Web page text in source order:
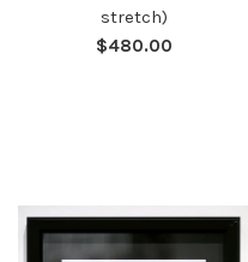
stretch)
Regular
$480.00